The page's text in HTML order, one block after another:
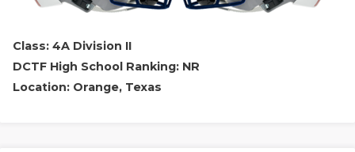
Class: 4A Division II
DCTF High School Ranking: NR
Location: Orange, Texas